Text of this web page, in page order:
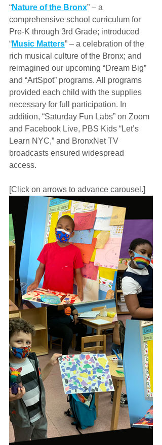
“Nature of the Bronx” – a
comprehensive school curriculum for
Pre-K through 3rd Grade; introduced
“Music Matters” – a celebration of the
rich musical culture of the Bronx; and
reimagined our upcoming “Dream Big”
and “ArtSpot” programs. All programs
provided each child with the supplies
necessary for full participation. In
addition, “Saturday Fun Labs” on Zoom
and Facebook Live, PBS Kids “Let’s
Learn NYC,” and BronxNet TV
broadcasts ensured widespread
access.
[Click on arrows to advance carousel.]